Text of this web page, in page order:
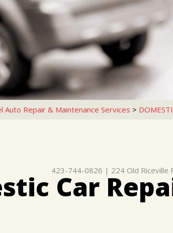
Auto Repair & Maintenance Services >
423-744-0826 | 224 Old Riceville
Car